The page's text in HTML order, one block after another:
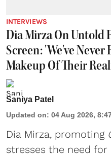
INTERVIEWS
Dia Mirza On Untold
Screen: 'We've
Makeup Of Their
Saniya Patel
Updated on: 04 Aug 2026,
Dia Mirza, promoting
stresses the need